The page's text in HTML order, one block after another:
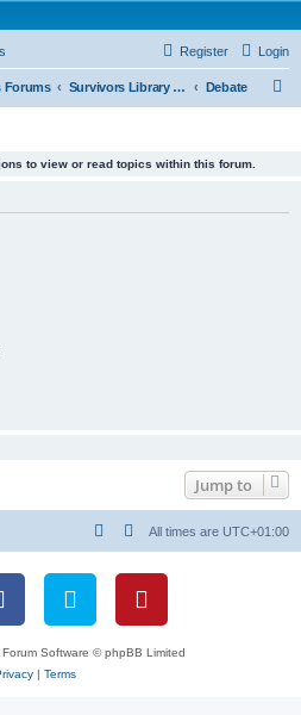
advice for adults who have been affected by
Login
Register
Forums Survivors Library and Resource Room Debate
to view or read topics within this forum.
Jump to
All times are UTC+01:00
Software © phpBB Limited
| Terms